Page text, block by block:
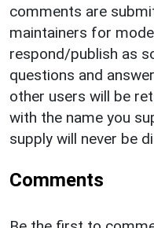
comments are
maintainers for
respond/publish as
questions and
other users will be
with the name you
supply will never be
Comments